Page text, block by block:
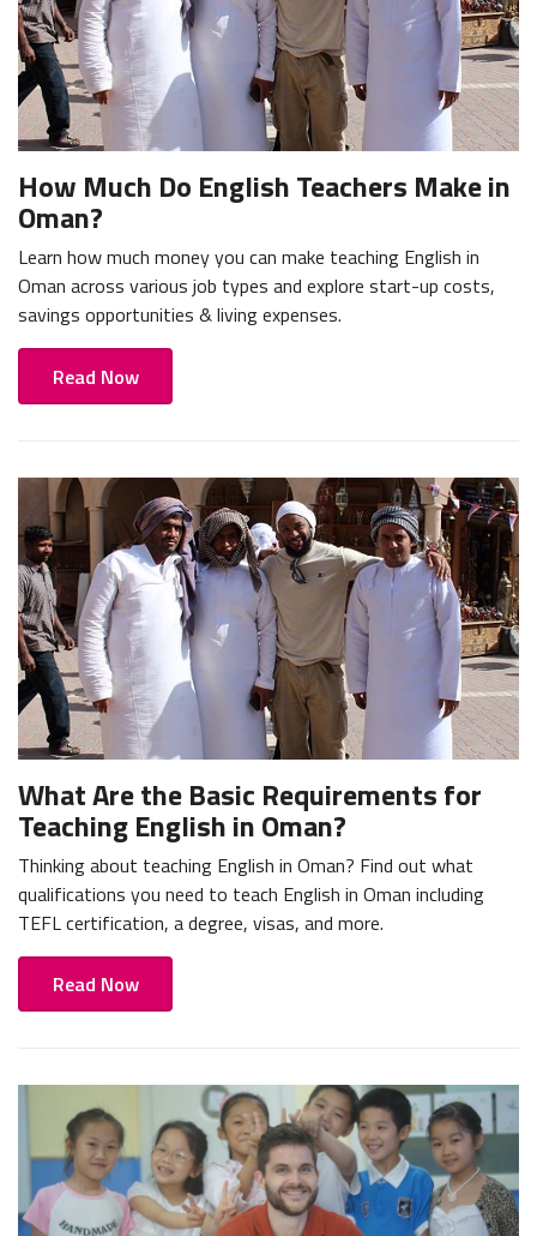
How Much Do English Teachers Make in
Oman?
Learn how much money you can make teaching English in
Oman across various job types and explore start-up costs,
savings opportunities & living expenses.
Read Now
What Are the Basic Requirements for
Teaching English in Oman?
Thinking about teaching English in Oman? Find out what
qualifications you need to teach English in Oman including
TEFL certification, a degree, visas, and more.
Read Now